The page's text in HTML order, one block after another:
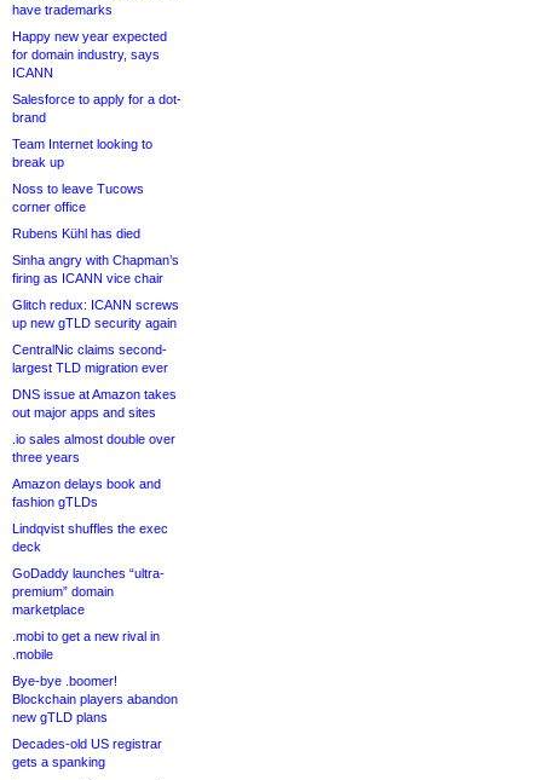
have trademarks
Happy new year expected
for domain industry, says
ICANN
Salesforce to apply for a dot-
brand
Team Internet looking to
break up
Noss to leave Tucows
corner office
Rubens Kühl has died
Sinha angry with Chapman’s
firing as ICANN vice chair
Glitch redux: ICANN screws
up new gTLD security again
CentralNic claims second-
largest TLD migration ever
DNS issue at Amazon takes
out major apps and sites
.io sales almost double over
three years
Amazon delays book and
fashion gTLDs
Lindqvist shuffles the exec
deck
GoDaddy launches “ultra-
premium” domain
marketplace
.mobi to get a new rival in
.mobile
Bye-bye .boomer!
Blockchain players abandon
new gTLD plans
Decades-old US registrar
gets a spanking